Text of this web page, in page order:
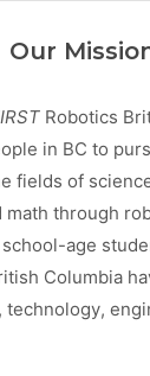
Our
Robotics
in BC to
fields of
math through
age
Columbia
technology,